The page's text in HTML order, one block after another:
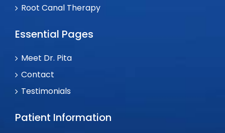
Root Canal Therapy
Essential Pages
Meet Dr. Pita
Contact
Testimonials
Patient Information